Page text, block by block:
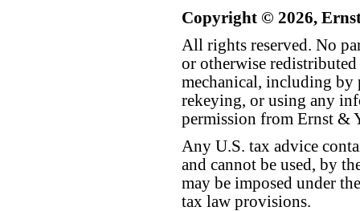
Copyright © 2026,
All rights reserved. No
or otherwise
mechanical, including by
rekeying, or using any
permission from Ernst &
Any U.S. tax advice
and cannot be used, by
may be imposed under
tax law provisions.